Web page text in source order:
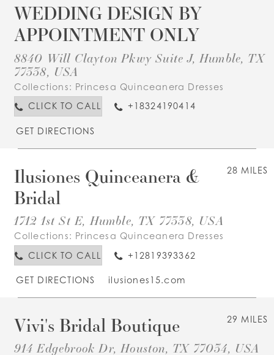
WEDDING DESIGN BY
APPOINTMENT ONLY
8840 Will Clayton Pkwy Suite J, Humble, TX
77338, USA
Collections: Princesa Quinceanera Dresses
CLICK TO CALL
+18324190414
GET DIRECTIONS
28 MILES
Ilusiones Quinceanera &
Bridal
1712 1st St E, Humble, TX 77338, USA
Collections: Princesa Quinceanera Dresses
CLICK TO CALL
+12819393362
GET DIRECTIONS ilusiones15.com
29 MILES
Vivi's Bridal Boutique
914 Edgebrook Dr, Houston, TX 77034, USA